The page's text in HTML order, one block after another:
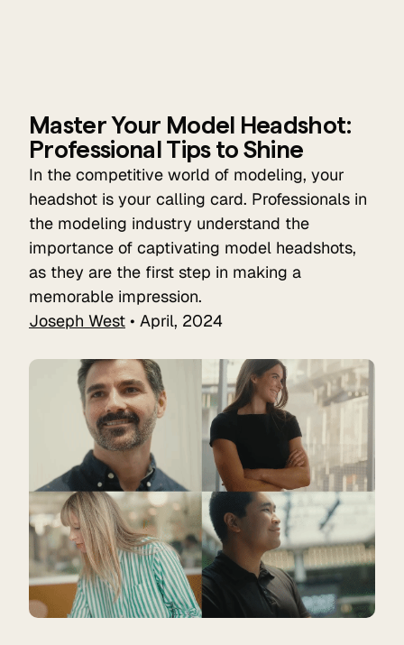
Master Your Model Headshot:
Professional Tips to Shine
In the competitive world of modeling, your
headshot is your calling card. Professionals in
the modeling industry understand the
importance of captivating model headshots,
as they are the first step in making a
memorable impression.
Joseph West • April, 2024